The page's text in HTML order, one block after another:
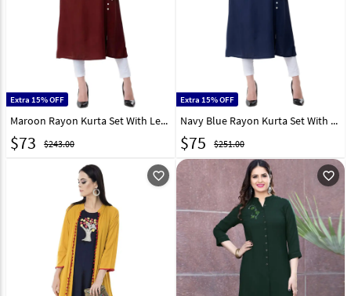
Extra 15% OFF
Maroon Rayon Kurta Set With Legging 306786
$73 $243.00
Extra 15% OFF
Navy Blue Rayon Kurta Set With Legging 303165
$75 $251.00
favorite_outline favorite_outline